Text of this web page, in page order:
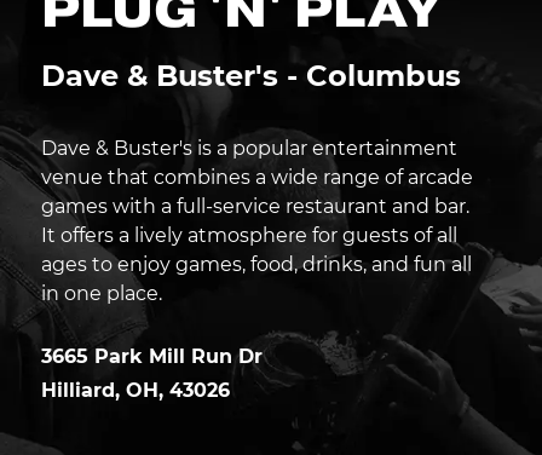
Dave & Buster's - Columbus
Dave & Buster's is a popular entertainment
venue that combines a wide range of arcade
games with a full-service restaurant and bar.
It offers a lively atmosphere for guests of all
ages to enjoy games, food, drinks, and fun all
in one place.
3665 Park Mill Run Dr
Hilliard, OH, 43026